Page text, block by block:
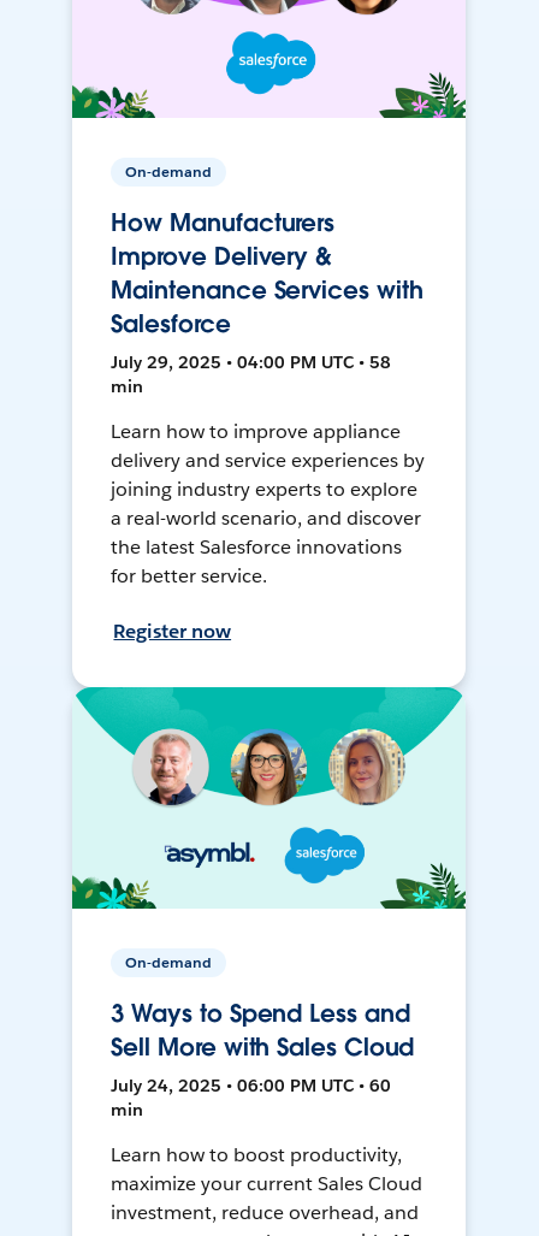
On-demand
How Manufacturers
Improve Delivery &
Maintenance Services with
Salesforce
July 29, 2025 • 04:00 PM UTC • 58
min
Learn how to improve appliance
delivery and service experiences by
joining industry experts to explore
a real-world scenario, and discover
the latest Salesforce innovations
for better service.
Register now
On-demand
3 Ways to Spend Less and
Sell More with Sales Cloud
July 24, 2025 • 06:00 PM UTC • 60
min
Learn how to boost productivity,
maximize your current Sales Cloud
investment, reduce overhead, and